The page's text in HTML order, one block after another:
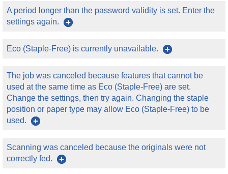
A period longer than the password validity is set. Enter the
settings again.
Eco (Staple-Free) is currently unavailable.
The job was canceled because features that cannot be
used at the same time as Eco (Staple-Free) are set.
Change the settings, then try again. Changing the staple
position or paper type may allow Eco (Staple-Free) to be
used.
Scanning was canceled because the originals were not
correctly fed.